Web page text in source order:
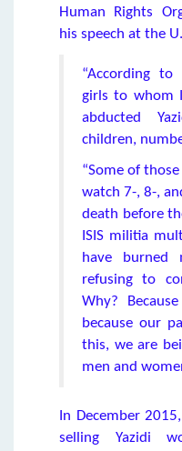
Human Rights
his speech at the
“According to
girls to whom
abducted
children,
“Some of
watch 7-, 8-,
death before
ISIS militia
have burned
refusing to
Why?
because our
this, we are
men and
In December 2015,
selling Yazidi